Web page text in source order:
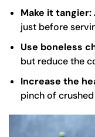
Make it tangier:
just before
Use boneless
but reduce the
Increase the
pinch of